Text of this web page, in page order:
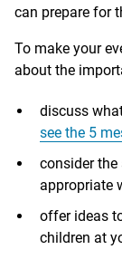
can prepare for
To make your
about the
discuss
see the 5
consider
appropriate
offer ideas
children at